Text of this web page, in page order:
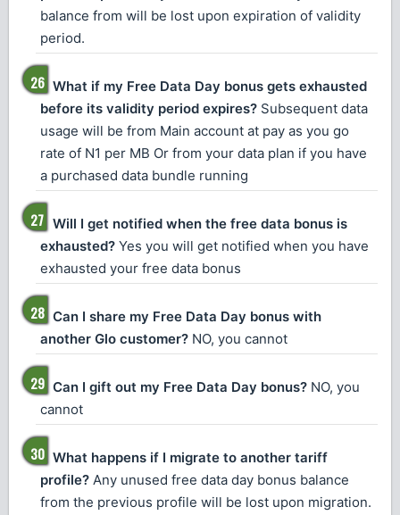
balance from will be lost upon expiration of validity
period.
What if my Free Data Day bonus gets exhausted
before its validity period expires? Subsequent data
usage will be from Main account at pay as you go
rate of N1 per MB Or from your data plan if you have
a purchased data bundle running
Will I get notified when the free data bonus is
exhausted? Yes you will get notified when you have
exhausted your free data bonus
Can I share my Free Data Day bonus with
another Glo customer? NO, you cannot
Can I gift out my Free Data Day bonus? NO, you
cannot
What happens if I migrate to another tariff
profile? Any unused free data day bonus balance
from the previous profile will be lost upon migration.